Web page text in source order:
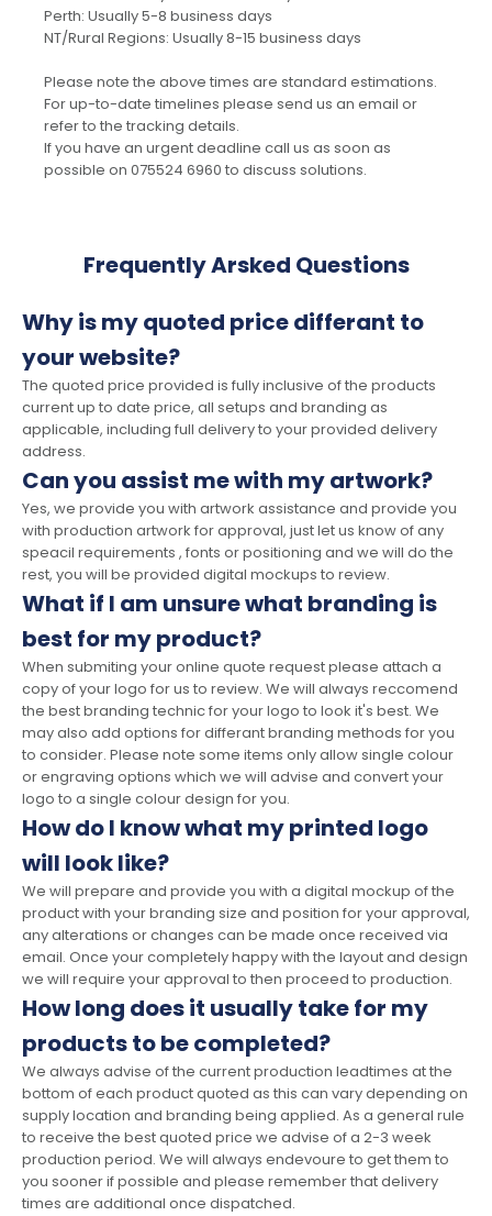
Perth: Usually 5-8 business days
NT/Rural Regions: Usually 8-15 business days
Please note the above times are standard estimations.
For up-to-date timelines please send us an email or
refer to the tracking details.
If you have an urgent deadline call us as soon as
possible on 075524 6960 to discuss solutions.
Frequently Arsked Questions
Why is my quoted price differant to
your website?
The quoted price provided is fully inclusive of the products
current up to date price, all setups and branding as
applicable, including full delivery to your provided delivery
address.
Can you assist me with my artwork?
Yes, we provide you with artwork assistance and provide you
with production artwork for approval, just let us know of any
speacil requirements , fonts or positioning and we will do the
rest, you will be provided digital mockups to review.
What if I am unsure what branding is
best for my product?
When submiting your online quote request please attach a
copy of your logo for us to review. We will always reccomend
the best branding technic for your logo to look it's best. We
may also add options for differant branding methods for you
to consider. Please note some items only allow single colour
or engraving options which we will advise and convert your
logo to a single colour design for you.
How do I know what my printed logo
will look like?
We will prepare and provide you with a digital mockup of the
product with your branding size and position for your approval,
any alterations or changes can be made once received via
email. Once your completely happy with the layout and design
we will require your approval to then proceed to production.
How long does it usually take for my
products to be completed?
We always advise of the current production leadtimes at the
bottom of each product quoted as this can vary depending on
supply location and branding being applied. As a general rule
to receive the best quoted price we advise of a 2-3 week
production period. We will always endevoure to get them to
you sooner if possible and please remember that delivery
times are additional once dispatched.